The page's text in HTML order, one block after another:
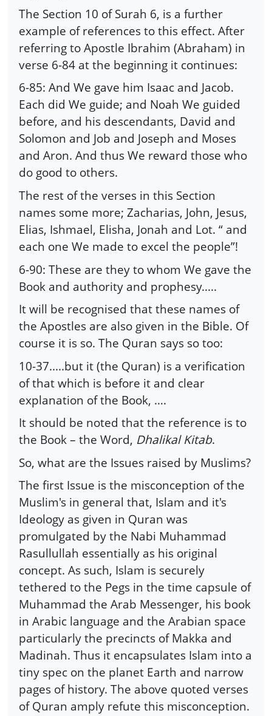
The Section 10 of Surah 6, is a further
example of references to this effect. After
referring to Apostle Ibrahim (Abraham) in
verse 6-84 at the beginning it continues:
6-85: And We gave him Isaac and Jacob.
Each did We guide; and Noah We guided
before, and his descendants, David and
Solomon and Job and Joseph and Moses
and Aron. And thus We reward those who
do good to others.
The rest of the verses in this Section
names some more; Zacharias, John, Jesus,
Elias, Ishmael, Elisha, Jonah and Lot. “ and
each one We made to excel the people”!
6-90: These are they to whom We gave the
Book and authority and prophesy.....
It will be recognised that these names of
the Apostles are also given in the Bible. Of
course it is so. The Quran says so too:
10-37.....but it (the Quran) is a verification
of that which is before it and clear
explanation of the Book, ….
It should be noted that the reference is to
the Book – the Word, Dhalikal Kitab.
So, what are the Issues raised by Muslims?
The first Issue is the misconception of the
Muslim's in general that, Islam and it's
Ideology as given in Quran was
promulgated by the Nabi Muhammad
Rasullullah essentially as his original
concept. As such, Islam is securely
tethered to the Pegs in the time capsule of
Muhammad the Arab Messenger, his book
in Arabic language and the Arabian space
particularly the precincts of Makka and
Madinah. Thus it encapsulates Islam into a
tiny spec on the planet Earth and narrow
pages of history. The above quoted verses
of Quran amply refute this misconception.